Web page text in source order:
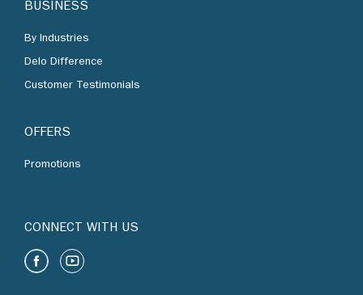
BUSINESS
By Industries
Delo Difference
Customer Testimonials
OFFERS
Promotions
CONNECT WITH US